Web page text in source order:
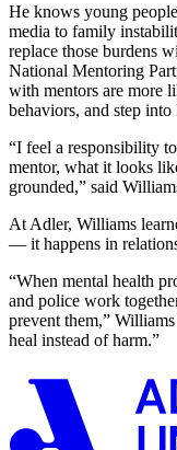
He knows young
media to family
replace those burdens
National Mentoring
with mentors are more
behaviors, and step into
“I feel a responsibility
mentor, what it looks
grounded,” said
At Adler, Williams
— it happens in
“When mental health
and police work
prevent them,”
heal instead of harm.”